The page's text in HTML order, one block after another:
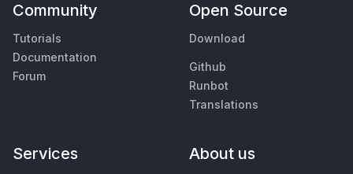
Community
Tutorials
Documentation
Forum
Open Source
Download
Github
Runbot
Translations
Services About us